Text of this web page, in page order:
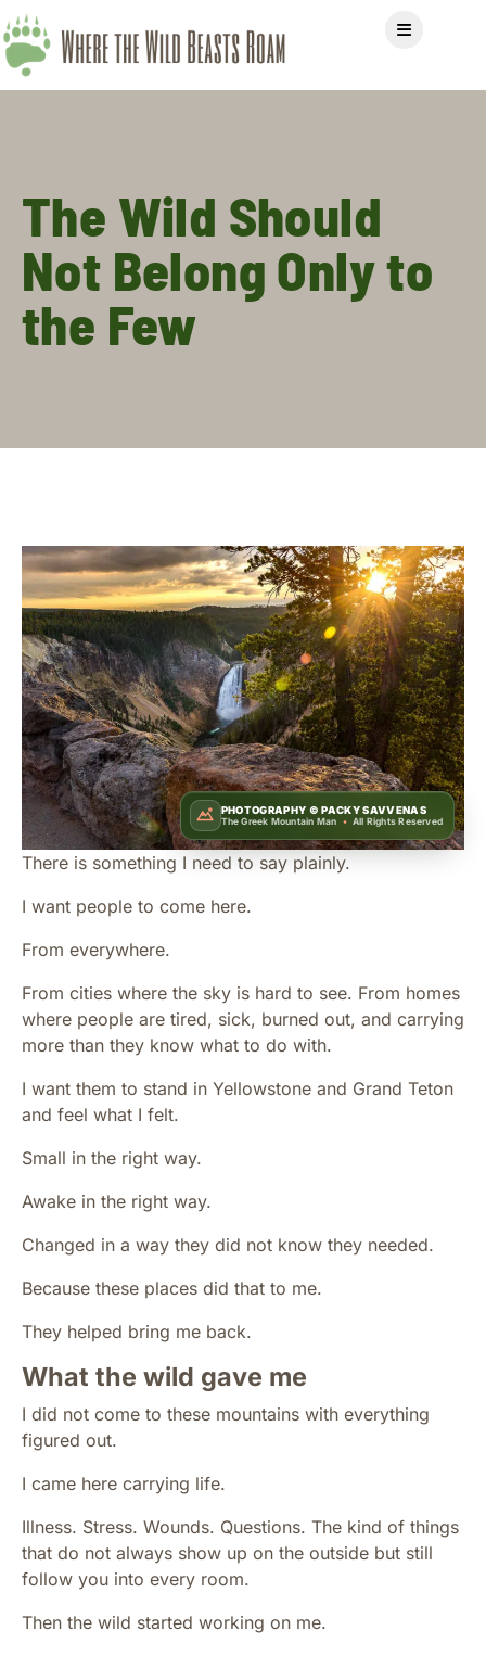
The Wild Should
Not Belong Only to
the Few
PHOTOGRAPHY ©PACKY SAVVENAS
The Greek Mountain Man • All Rights Reserved
There is something I need to say plainly.
I want people to come here.
From everywhere.
From cities where the sky is hard to see. From homes
where people are tired, sick, burned out, and carrying
more than they know what to do with.
I want them to stand in Yellowstone and Grand Teton
and feel what I felt.
Small in the right way.
Awake in the right way.
Changed in a way they did not know they needed.
Because these places did that to me.
They helped bring me back.
What the wild gave me
I did not come to these mountains with everything
figured out.
I came here carrying life.
Illness. Stress. Wounds. Questions. The kind of things
that do not always show up on the outside but still
follow you into every room.
Then the wild started working on me.